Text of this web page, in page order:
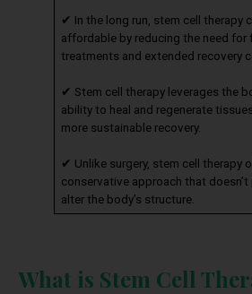
✔ In the long run, stem cell therapy
affordable by reducing the need for
treatments and extended recovery
✔ Stem cell therapy leverages the
ability to heal and regenerate
more sustainable recovery.
✔ Unlike surgery, stem cell therapy
conservative approach that doesn’t
alter the body’s structure.
What is Stem Cell